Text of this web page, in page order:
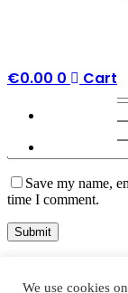
€0.00 0 Cart
Save my name,
time I comment.
We use cookies